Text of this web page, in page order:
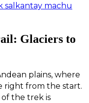
salkantay machu
Glaciers to
plains, where
right from the start.
the trek is